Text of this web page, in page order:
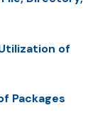
of
Packages